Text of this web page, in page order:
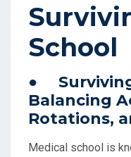
School
●
Balancing
Rotations,
Medical school is